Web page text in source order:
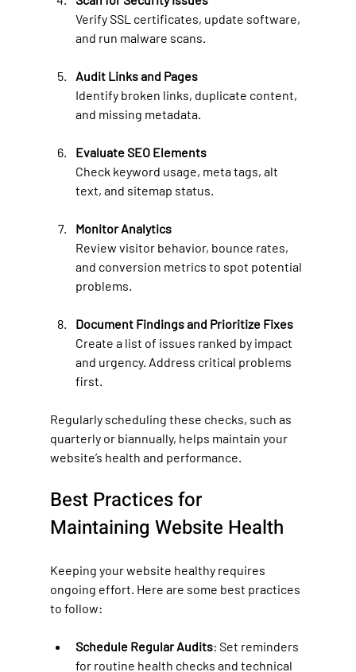
Verify SSL certificates, update software,
and run malware scans.
Audit Links and Pages
Identify broken links, duplicate content,
and missing metadata.
Evaluate SEO Elements
Check keyword usage, meta tags, alt
text, and sitemap status.
Monitor Analytics
Review visitor behavior, bounce rates,
and conversion metrics to spot potential
problems.
Document Findings and Prioritize Fixes
Create a list of issues ranked by impact
and urgency. Address critical problems
first.
Regularly scheduling these checks, such as
quarterly or biannually, helps maintain your
website’s health and performance.
Best Practices for
Maintaining Website Health
Keeping your website healthy requires
ongoing effort. Here are some best practices
to follow:
Schedule Regular Audits: Set reminders
for routine health checks and technical